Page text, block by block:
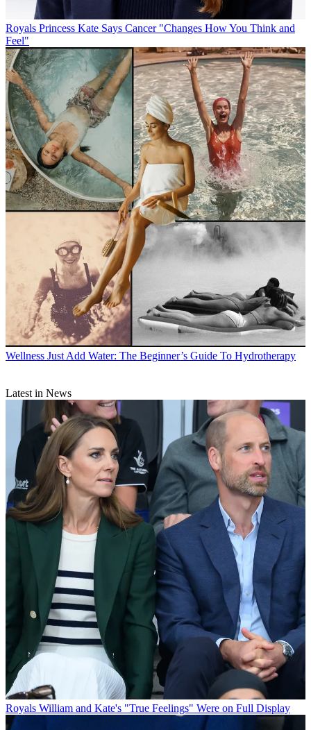
Royals Princess Kate Says Cancer "Changes How You Think and
Feel"
Wellness Just Add Water: The Beginner’s Guide To Hydrotherapy
Latest in News
Royals William and Kate's "True Feelings" Were on Full Display